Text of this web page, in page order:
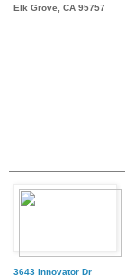
Elk Grove, CA 95757
3643 Innovator Dr